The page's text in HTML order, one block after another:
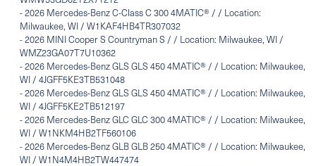
-2026 Mercedes-Benz C-Class C 300 4MATIC® / / Location:
Milwaukee, WI / W1KAF4HB4TR307032
-2026 MINI Cooper S Countryman S / / Location: Milwaukee, WI /
WMZ23GA07T7U10362
-2026 Mercedes-Benz GLS GLS 450 4MATIC® / / Location: Milwaukee,
WI / 4JGFF5KE3TB531048
-2026 Mercedes-Benz GLS GLS 450 4MATIC® / / Location: Milwaukee,
WI / 4JGFF5KE2TB512197
-2026 Mercedes-Benz GLC GLC 300 4MATIC® / / Location: Milwaukee,
WI / W1NKM4HB2TF560106
-2026 Mercedes-Benz GLB GLB 250 4MATIC® / / Location: Milwaukee,
WI / W1N4M4HB2TW447474